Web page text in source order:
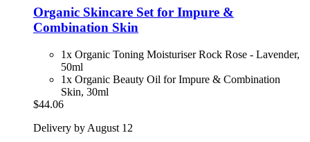
Organic Skincare Set for Impure &
Combination Skin
1x Organic Toning Moisturiser Rock Rose - Lavender,
50ml
1x Organic Beauty Oil for Impure & Combination
Skin, 30ml
$44.06
Delivery by August 12